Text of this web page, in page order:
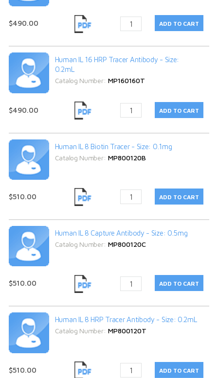
$490.00
Human IL 16 HRP Tracer Antibody - Size:
0.2mL
Catalog Number: MP160160T
$490.00
Human IL 8 Biotin Tracer - Size: 0.1mg
Catalog Number: MP800120B
$510.00
Human IL 8 Capture Antibody - Size: 0.5mg
Catalog Number: MP800120C
$510.00
Human IL 8 HRP Tracer Antibody - Size: 0.2mL
Catalog Number: MP800120T
$510.00